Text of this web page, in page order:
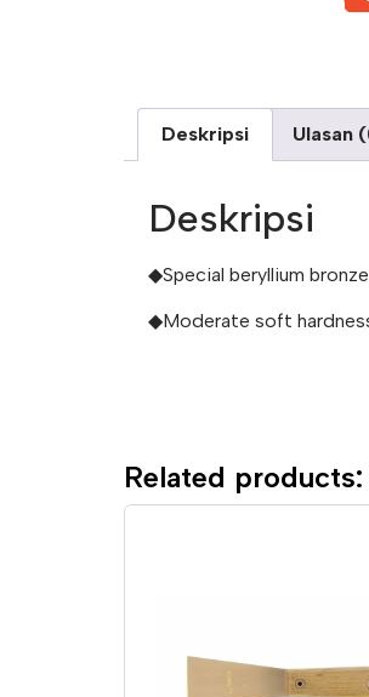
Deskripsi Ulasan
Deskripsi
◆Special beryllium
◆Moderate soft
Related products: